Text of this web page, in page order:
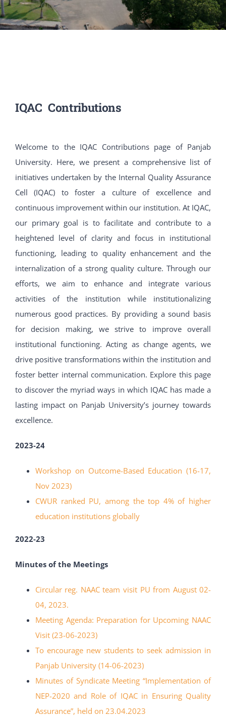
PATENTS
REPORTS
LIFE @PU
IQAC Contributions
Welcome to the IQAC Contributions page of Panjab
University. Here, we present a comprehensive list of
initiatives undertaken by the Internal Quality Assurance
Cell (IQAC) to foster a culture of excellence and
continuous improvement within our institution. At IQAC,
our primary goal is to facilitate and contribute to a
heightened level of clarity and focus in institutional
functioning, leading to quality enhancement and the
internalization of a strong quality culture. Through our
efforts, we aim to enhance and integrate various
activities of the institution while institutionalizing
numerous good practices. By providing a sound basis
for decision making, we strive to improve overall
institutional functioning. Acting as change agents, we
drive positive transformations within the institution and
foster better internal communication. Explore this page
to discover the myriad ways in which IQAC has made a
lasting impact on Panjab University’s journey towards
excellence.
2023-24
Workshop on Outcome-Based Education (16-17,
Nov 2023)
CWUR ranked PU, among the top 4% of higher
education institutions globally
2022-23
Minutes of the Meetings
Circular reg. NAAC team visit PU from August 02-
04, 2023.
Meeting Agenda: Preparation for Upcoming NAAC
Visit (23-06-2023)
To encourage new students to seek admission in
Panjab University (14-06-2023)
Minutes of Syndicate Meeting “Implementation of
NEP-2020 and Role of IQAC in Ensuring Quality
Assurance”, held on 23.04.2023